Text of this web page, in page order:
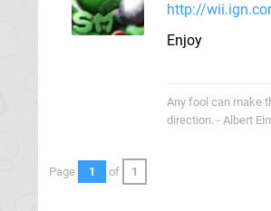
http://
Enjoy
Any fool can make
direction. - Albert
Page 1 of 1